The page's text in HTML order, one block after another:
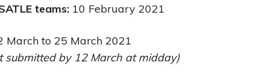
teams: 10 February 2021
March to 25 March 2021
submitted by 12 March at midday)